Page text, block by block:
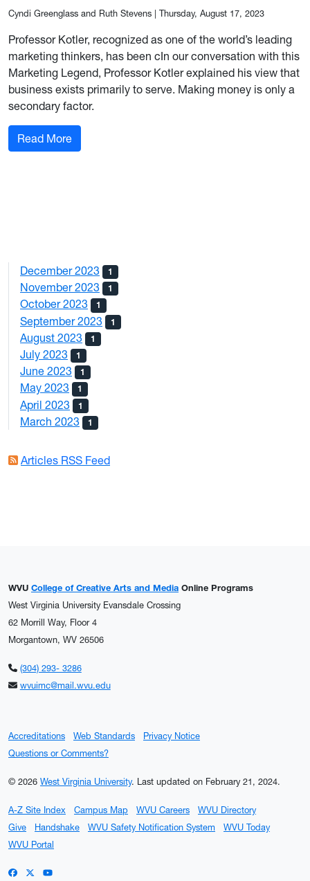
Cyndi Greenglass and Ruth Stevens Thursday, August 17, 2023
Professor Kotler, recognized as one of the world’s leading
marketing thinkers, has been cIn our conversation with this
Marketing Legend, Professor Kotler explained his view that
business exists primarily to serve. Making money is only a
secondary factor.
Read More: Business is Here to Serve, to Respect, to
December 2023 1
November 2023 1
October 2023 1
September 2023 1
August 2023 1
July 2023 1
June 2023 1
May 2023 1
April 2023 1
March 2023 1
Articles RSS Feed
WVU College of Creative Arts and Media Online Programs
West Virginia University Evansdale Crossing
62 Morrill Way, Floor 4
Morgantown, WV 26506
(304) 293- 3286
wvuimc@mail.wvu.edu
Accreditations Web Standards
Privacy Notice
Questions or Comments?
© 2026 West Virginia University. Last updated on February 21, 2024.
A-Z Site Index Campus Map WVU Careers
WVU Directory
Give
Handshake WVU Safety Notification System
WVU Today
WVU Portal
WVU on Facebook
WVU on X / Twitter
WVU on YouTube